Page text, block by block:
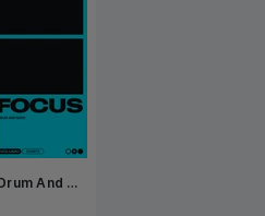
Focus: Best Drum And Bass July 2026